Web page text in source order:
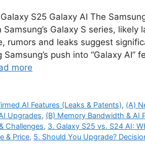
S25 Galaxy AI The
Samsung’s Galaxy S series,
rumors and leaks suggest
Samsung’s push into “Galaxy
more
AI Features (Leaks & Patents), (A)
Upgrades, (B) Memory Bandwidth & AI
Challenges, 3. Galaxy S25 vs. S24 AI:
& Price, 5. Should You Upgrade?